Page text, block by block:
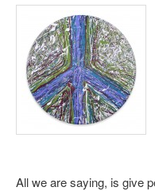
All we are saying, is give